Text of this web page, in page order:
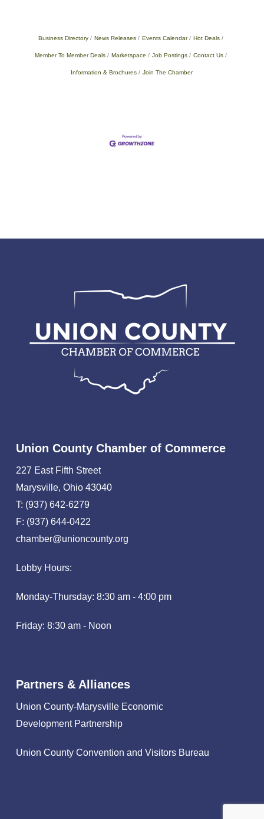
Business Directory News Releases Events Calendar Hot Deals
Member To Member Deals Marketspace Job Postings Contact Us
Information & Brochures Join The Chamber
Union County Chamber of Commerce
227 East Fifth Street
Marysville, Ohio 43040
T: (937) 642-6279
F: (937) 644-0422
chamber@unioncounty.org
Lobby Hours:
Monday-Thursday: 8:30 am - 4:00 pm
Friday: 8:30 am - Noon
Partners & Alliances
Union County-Marysville Economic
Development Partnership
Union County Convention and Visitors Bureau